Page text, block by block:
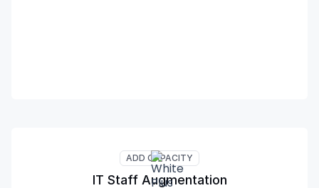
ADD CAPACITY
IT Staff Augmentation